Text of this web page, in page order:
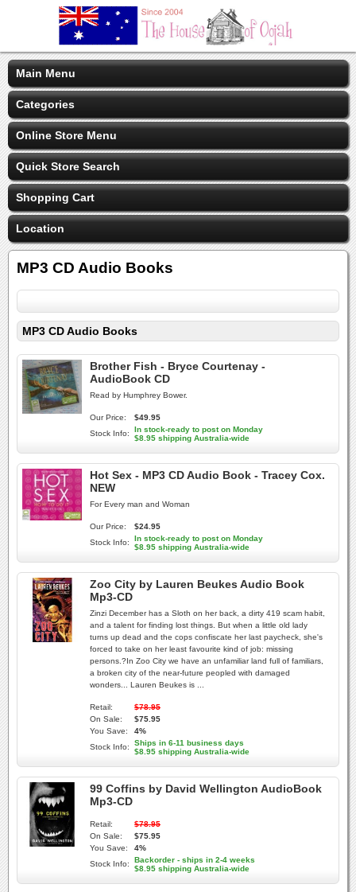
Main Menu
Categories
Online Store Menu
Quick Store Search
Shopping Cart
Location
MP3 CD Audio Books
MP3 CD Audio Books
Brother Fish - Bryce Courtenay -
AudioBook CD
Read by Humphrey Bower.
Our Price:
$49.95
Stock Info:
In stock-ready to post on Monday
$8.95 shipping Australia-wide
Hot Sex - MP3 CD Audio Book - Tracey Cox.
NEW
For Every man and Woman
Our Price:
$24.95
Stock Info:
In stock-ready to post on Monday
$8.95 shipping Australia-wide
Zoo City by Lauren Beukes Audio Book
Mp3-CD
Zinzi December has a Sloth on her back, a dirty 419 scam habit,
and a talent for finding lost things. But when a little old lady
turns up dead and the cops confiscate her last paycheck, she's
forced to take on her least favourite kind of job: missing
persons.?In Zoo City we have an unfamiliar land full of familiars,
a broken city of the near-future peopled with damaged
wonders... Lauren Beukes is ...
Retail:
$78.95
On Sale:
$75.95
You Save:
4%
Stock Info:
Ships in 6-11 business days
$8.95 shipping Australia-wide
99 Coffins by David Wellington AudioBook
Mp3-CD
Retail:
$78.95
On Sale:
$75.95
You Save:
4%
Stock Info:
Backorder - ships in 2-4 weeks
$8.95 shipping Australia-wide